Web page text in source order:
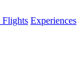
Flights Experiences